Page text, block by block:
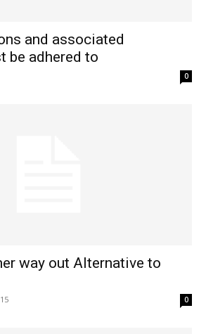
and associated
be adhered to
0
way out Alternative to
0